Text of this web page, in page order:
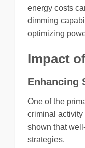
energy costs
dimming
optimizing
Impact
Enhancing
One of the
criminal
shown that
strategies.